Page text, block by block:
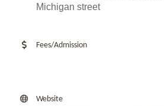
Michigan street
Fees/Admission
Website